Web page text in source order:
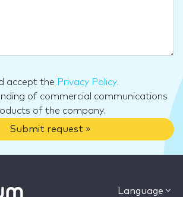
accept the Privacy Policy.
of commercial communications
of the company.
Submit request »
Language